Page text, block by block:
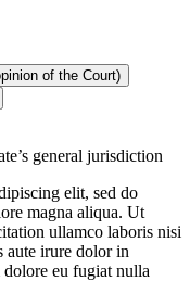
opinion of the Court)
general jurisdiction
elit, sed do
magna aliqua. Ut
ullamco laboris nisi
aute irure dolor in
eu fugiat nulla